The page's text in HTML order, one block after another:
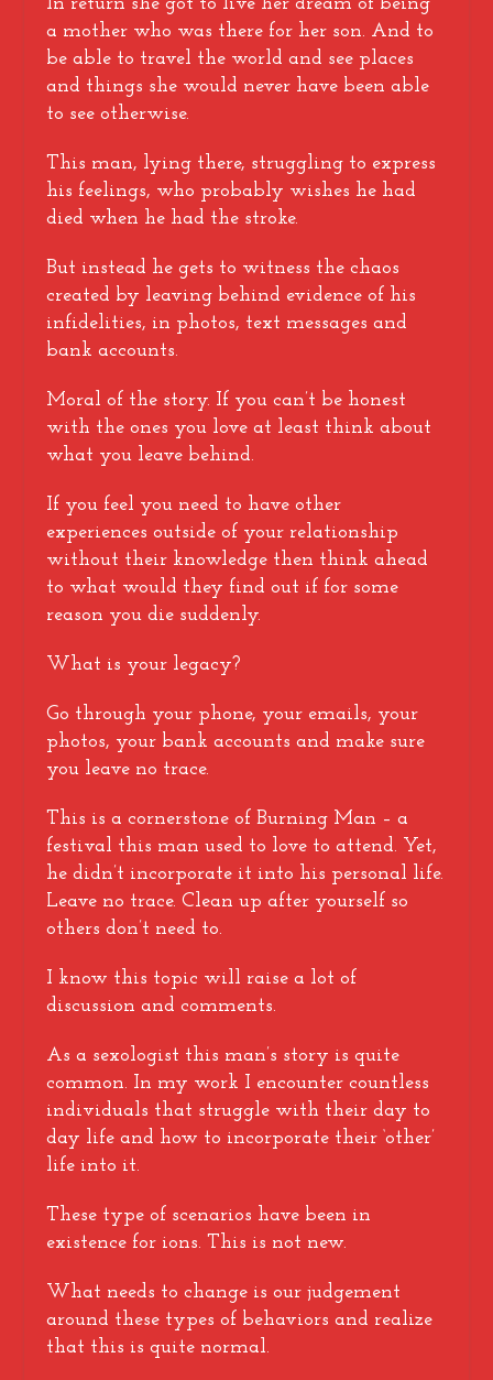
a mother who was there for her son. And to
be able to travel the world and see places
and things she would never have been able
to see otherwise.
This man, lying there, struggling to express
his feelings, who probably wishes he had
died when he had the stroke.
But instead he gets to witness the chaos
created by leaving behind evidence of his
infidelities, in photos, text messages and
bank accounts.
Moral of the story. If you can’t be honest
with the ones you love at least think about
what you leave behind.
If you feel you need to have other
experiences outside of your relationship
without their knowledge then think ahead
to what would they find out if for some
reason you die suddenly.
What is your legacy?
Go through your phone, your emails, your
photos, your bank accounts and make sure
you leave no trace.
This is a cornerstone of Burning Man – a
festival this man used to love to attend. Yet,
he didn’t incorporate it into his personal life.
Leave no trace. Clean up after yourself so
others don’t need to.
I know this topic will raise a lot of
discussion and comments.
As a sexologist this man’s story is quite
common. In my work I encounter countless
individuals that struggle with their day to
day life and how to incorporate their ‘other’
life into it.
These type of scenarios have been in
existence for ions. This is not new.
What needs to change is our judgement
around these types of behaviors and realize
that this is quite normal.